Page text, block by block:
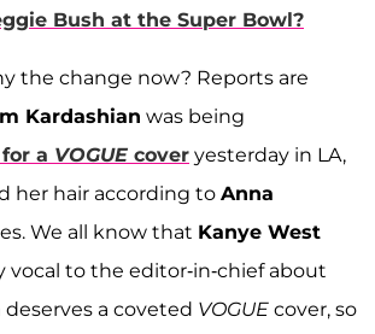
Bush at the Super Bowl?
the change now? Reports are
Kardashian was being
a VOGUE cover yesterday in LA,
her hair according to Anna
We all know that Kanye West
vocal to the editor-in-chief about
a coveted VOGUE cover, so